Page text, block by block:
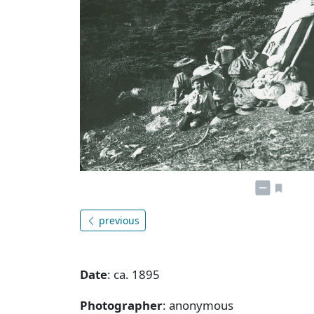
previous
Date: ca. 1895
Photographer: anonymous